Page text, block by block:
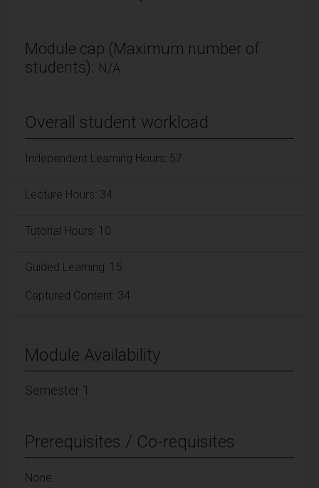
Module cap (Maximum number of
students): N/A
Overall student workload
Independent Learning Hours: 57
Lecture Hours: 34
Tutorial Hours: 10
Guided Learning: 15
Captured Content: 34
Module Availability
Semester 1
Prerequisites / Co-requisites
None.